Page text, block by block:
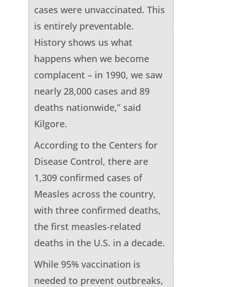
cases were unvaccinated. This
is entirely preventable.
History shows us what
happens when we become
complacent – in 1990, we saw
nearly 28,000 cases and 89
deaths nationwide,” said
Kilgore.
According to the Centers for
Disease Control, there are
1,309 confirmed cases of
Measles across the country,
with three confirmed deaths,
the first measles-related
deaths in the U.S. in a decade.
While 95% vaccination is
needed to prevent outbreaks,